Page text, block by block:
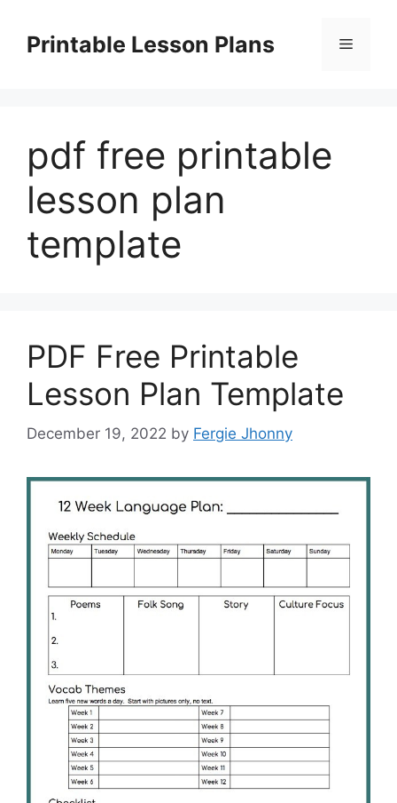
contentPrintable Lesson Plans Menu
pdf free printable
lesson plan
template
PDF Free Printable
Lesson Plan Template
December 19, 2022 by Fergie Jhonny